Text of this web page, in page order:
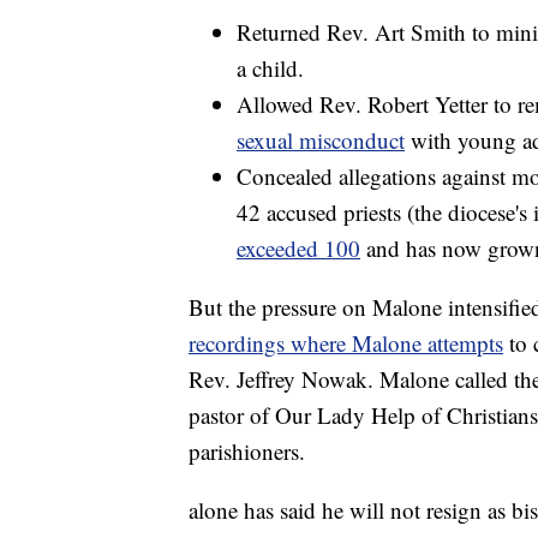
Returned Rev. Art Smith to
a child.
Allowed Rev. Robert Yetter to
sexual misconduct with young
Concealed allegations against
42 accused priests (the
exceeded 100 and has now
But the pressure on Malone
recordings where Malone attempts to
Rev. Jeffrey Nowak. Malone called
pastor of Our Lady Help of
parishioners.
alone has said he will not resign as